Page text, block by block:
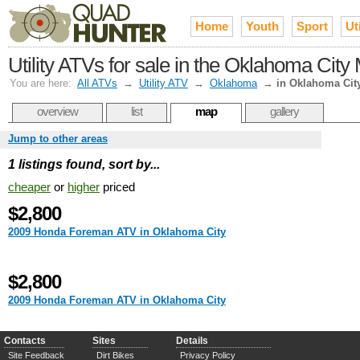
Home Youth Sport
Utility ATVs for sale in the Oklahoma City
You are here: All ATVs → Utility ATV → Oklahoma → in Oklahoma
overview list map gallery
Jump to other areas
1 listings found, sort by...
cheaper or higher priced
$2,800
2009 Honda Foreman ATV in Oklahoma City
$2,800
2009 Honda Foreman ATV in Oklahoma City
Contacts
Site Feedback
Sites
Dirt Bikes
Details
Privacy Policy